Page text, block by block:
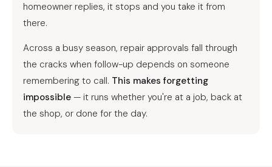
homeowner replies, it stops and you take it from
there.
Across a busy season, repair approvals fall through
the cracks when follow-up depends on someone
remembering to call. This makes forgetting
impossible — it runs whether you're at a job, back at
the shop, or done for the day.